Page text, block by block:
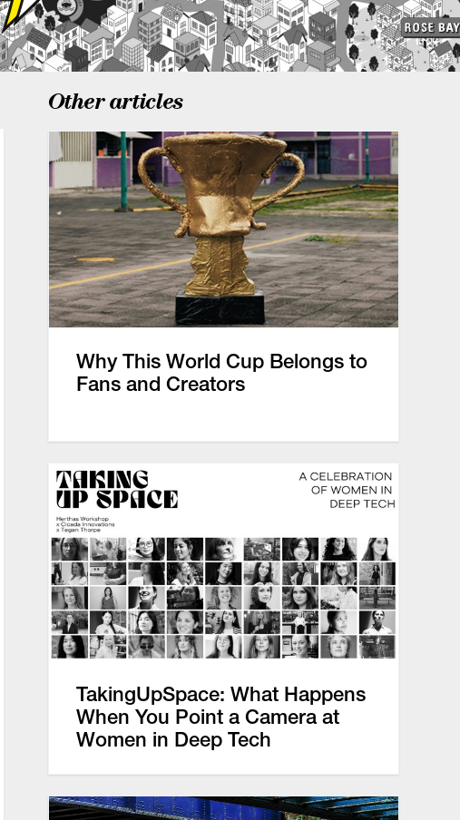
Other articles
Why This World Cup Belongs to
Fans and Creators
TakingUpSpace: What Happens
When You Point a Camera at
Women in Deep Tech